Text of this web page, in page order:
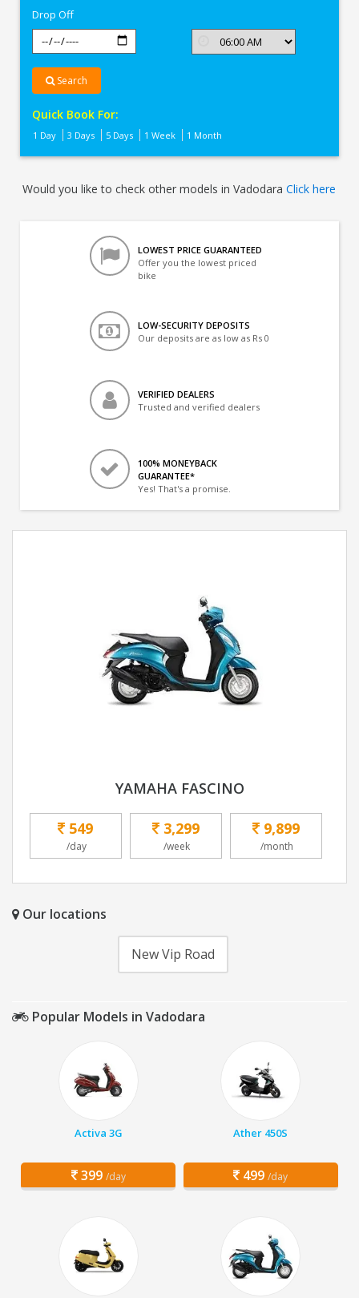
Drop Off
Search
Quick Book For:
1 Day 3 Days 5 Days 1 Week 1 Month
Would you like to check other models in VadodaraClick here
LOWEST PRICE GUARANTEED
Offer you the lowest priced
bike
LOW-SECURITY DEPOSITS
Our deposits are as low as Rs 0
VERIFIED DEALERS
Trusted and verified dealers
100% MONEYBACK
GUARANTEE*
Yes! That's a promise.
YAMAHA FASCINO
549
/day
3,299
/week
9,899
/month
Our locations
New Vip Road
Popular Models in Vadodara
Activa 3G
399 /day
Ather 450S
499 /day